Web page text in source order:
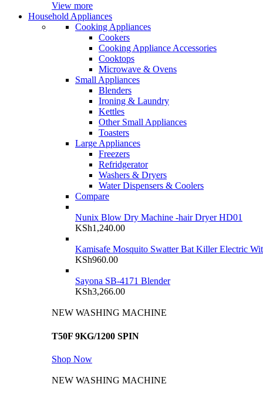
View more
Household Appliances
Cooking Appliances
Cookers
Cooking Appliance Accessories
Cooktops
Microwave & Ovens
Small Appliances
Blenders
Ironing & Laundry
Kettles
Other Small Appliances
Toasters
Large Appliances
Freezers
Refridgerator
Washers & Dryers
Water Dispensers & Coolers
Compare
Nunix Blow Dry Machine -hair Dryer HD01
KSh1,240.00
Kamisafe Mosquito Swatter Bat Killer Electric
KSh960.00
Sayona SB-4171 Blender
KSh3,266.00
NEW WASHING MACHINE
T50F 9KG/1200 SPIN
Shop Now
NEW WASHING MACHINE